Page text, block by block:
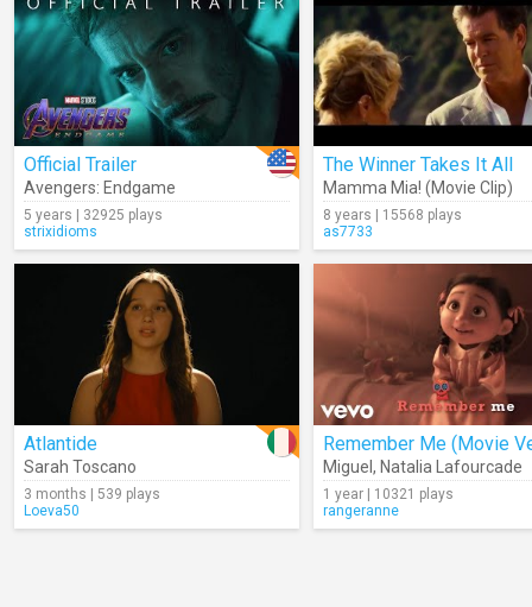
Official Trailer
Avengers: Endgame
5 years | 32925 plays
strixidioms
The Winner Takes It All
Mamma Mia! (Movie Clip)
8 years | 15568 plays
as7733
Atlantide
Sarah Toscano
3 months | 539 plays
Loeva50
Miguel , Natalia Lafourcade
1 year | 10321 plays
rangeranne